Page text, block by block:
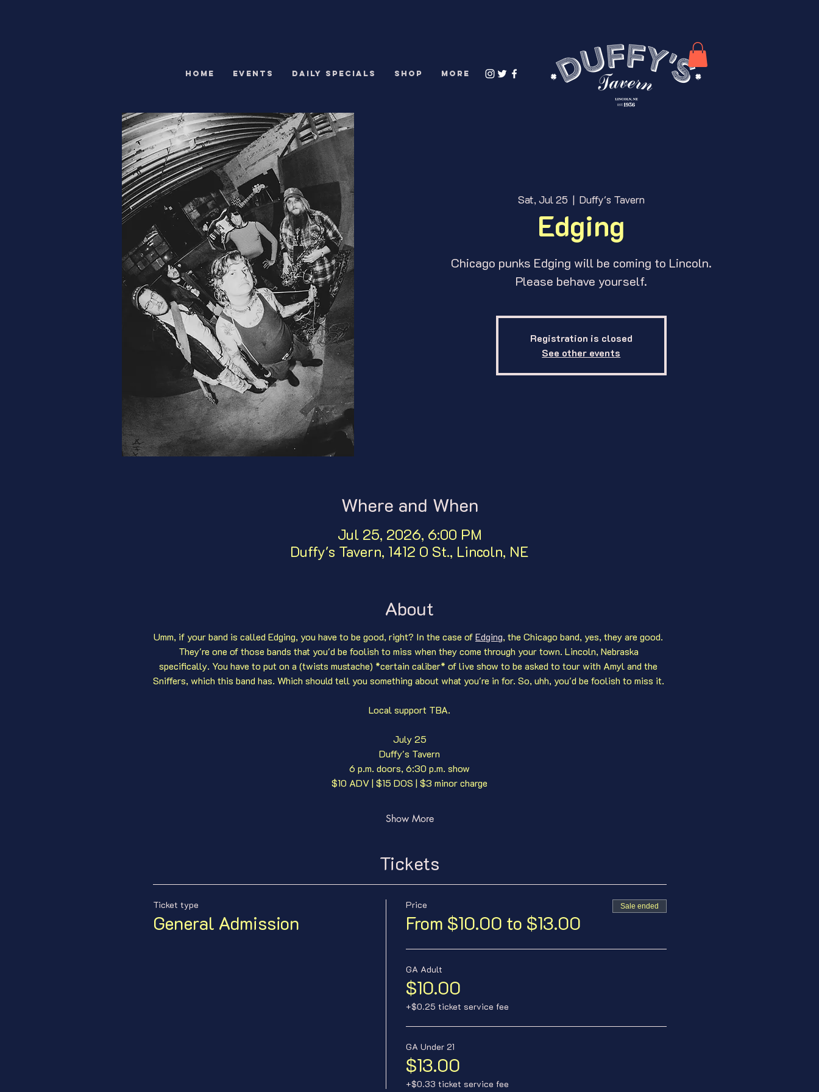
Sat, Jul 25
  |
Duffy's Tavern
Edging
Chicago punks Edging will be coming to Lincoln.
Please behave yourself.
Registration is closed
See other events
Where and When
Jul 25, 2026, 6:00 PM
Duffy's Tavern, 1412 O St., Lincoln, NE
About
Umm, if your band is called Edging, you have to be good, right? In the case of Edging, the Chicago band, yes, they are good.
They're one of those bands that you'd be foolish to miss when they come through your town. Lincoln, Nebraska
specifically. You have to put on a (twists mustache) *certain caliber* of live show to be asked to tour with Amyl and the
Sniffers, which this band has. Which should tell you something about what you're in for. So, uhh, you'd be foolish to miss it.
Local support TBA.
July 25
Duffy's Tavern
6 p.m. doors, 6:30 p.m. show
$10 ADV | $15 DOS | $3 minor charge
Show More
Tickets
Ticket type
General Admission
Price
From $10.00 to $13.00
Sale ended
GA Adult
$10.00
+$0.25 ticket service fee
GA Under 21
$13.00
+$0.33 ticket service fee
HOME EVENTS DAILY SPECIALS Shop More